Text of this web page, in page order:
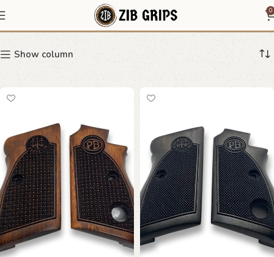
0
Beretta 70 70S 71
Show column